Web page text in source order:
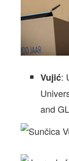
Vujić:
and